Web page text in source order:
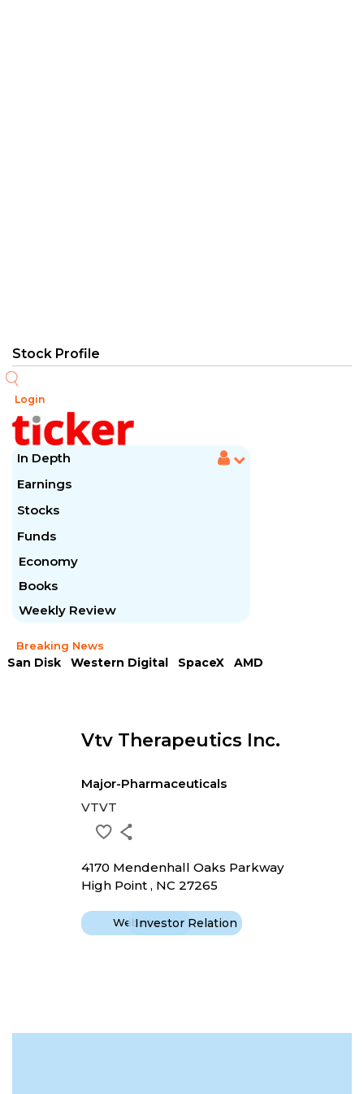
Login
In Depth
Earnings
Stocks
Funds
Economy
Books
Weekly Review
Breaking News
San Disk Western Digital SpaceX
AMD
Vtv Therapeutics Inc.
Major-Pharmaceuticals
VTVT
4170 Mendenhall Oaks Parkway
High Point , NC 27265
WebsiteInvestor Relation